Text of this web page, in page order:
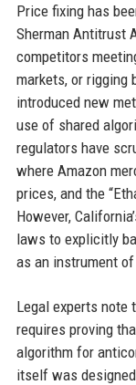
Price fixing has
Sherman Antitrust
competitors
markets, or rigging
introduced new
use of shared
regulators have
where Amazon
prices, and the
However,
laws to explicitly
as an instrument
Legal experts note
requires proving
algorithm for
itself was